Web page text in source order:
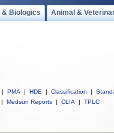
& Biologics Animal &
| PMA | HDE | Classification |
| Medsun Reports | CLIA | TPLC